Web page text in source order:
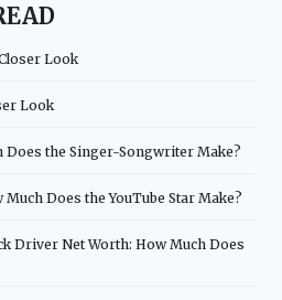
Look
Look
Does the Singer-Songwriter Make?
Does the YouTube Star Make?
Driver Net Worth: How Much Does